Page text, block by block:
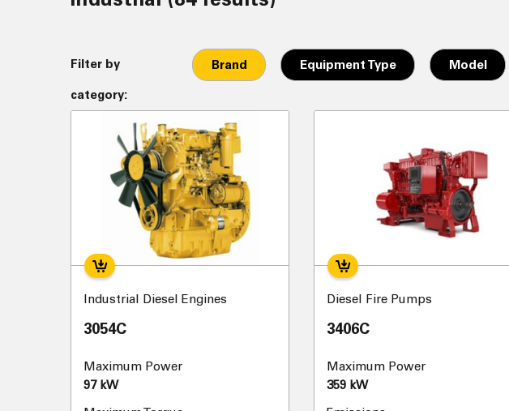
Filter by
category:
Brand Equipment Type Model
Industrial Diesel Engines
3054C
Maximum Power
97 kW
Diesel Fire Pumps
3406C
Maximum Power
359 kW